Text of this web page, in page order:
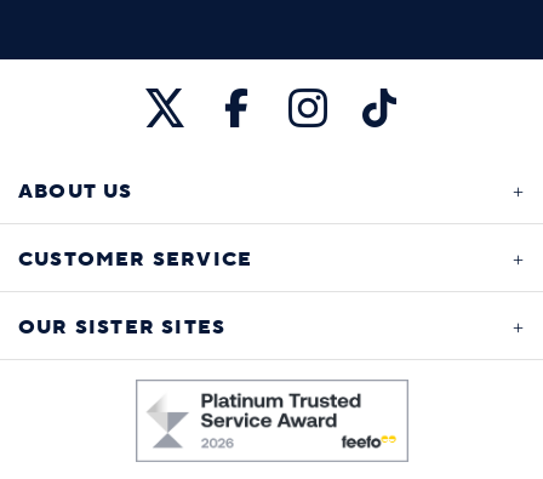
ABOUT US
CUSTOMER SERVICE
OUR SISTER SITES